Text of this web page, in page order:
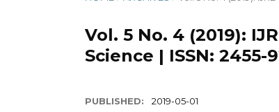
Vol. 5 No. 4 (2019):
Science | ISSN: 2455-
PUBLISHED: 2019-05-01